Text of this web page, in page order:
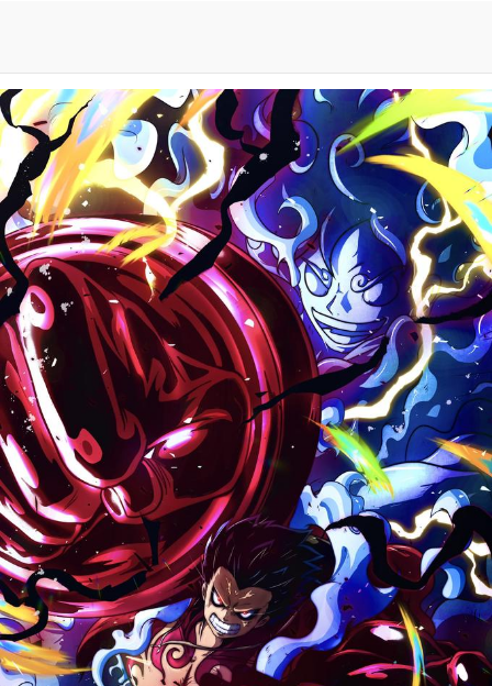
Evelynsmithhhhh Stare
My Father-In-Law Is A Builder / We
Can't, We Don't Know How To Do It
Jacob Batalon CEO of Sex
Topiary